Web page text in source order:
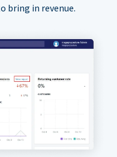
bring in revenue.